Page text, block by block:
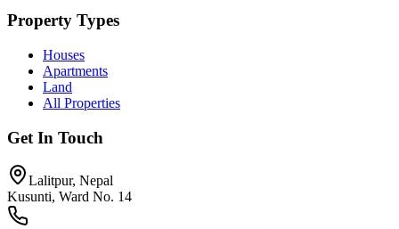
Property Types
Houses
Apartments
Land
All Properties
Get In Touch
Lalitpur, Nepal
Kusunti, Ward No. 14